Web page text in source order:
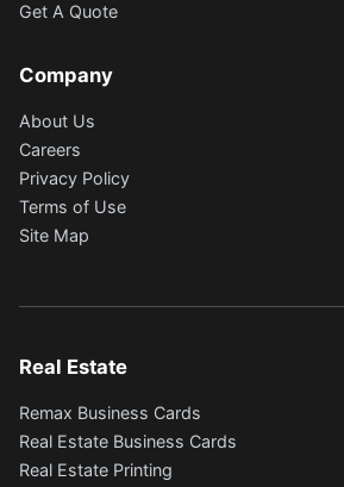
Get A Quote
Company
About Us
Careers
Privacy Policy
Terms of Use
Site Map
Real Estate
Remax Business Cards
Real Estate Business Cards
Real Estate Printing